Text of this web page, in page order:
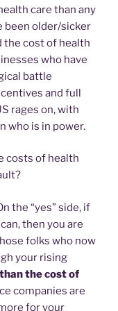
care than any
been older/sicker
the cost of health
who have
battle
and full
rages on, with
who is in power.
costs of health
the “yes” side, if
then you are
folks who now
your rising
the cost of
companies are
for your